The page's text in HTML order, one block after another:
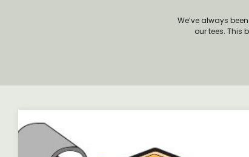
We’ve always
our tees. This